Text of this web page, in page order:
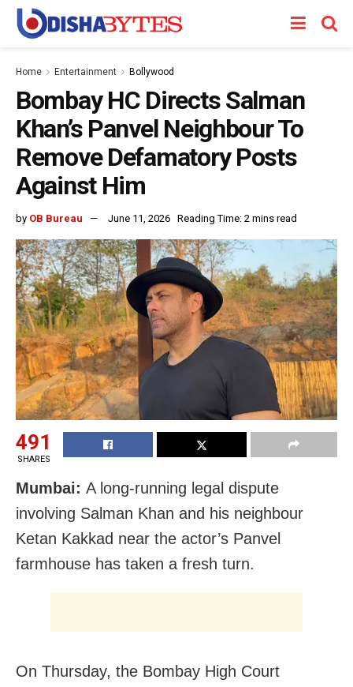
Home Entertainment Bollywood
Bombay HC Directs Salman
Khan’s Panvel Neighbour To
Remove Defamatory Posts
Against Him
by OB Bureau June 11, 2026 Reading Time: 2 mins read
491
SHARES
Mumbai: A long-running legal dispute
involving Salman Khan and his neighbour
Ketan Kakkad near the actor’s Panvel
farmhouse has taken a fresh turn.
On Thursday, the Bombay High Court